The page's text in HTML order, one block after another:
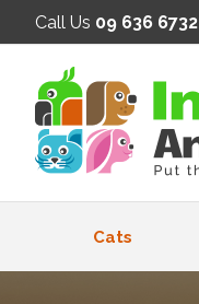
Call Us 09 636 6732
Cats